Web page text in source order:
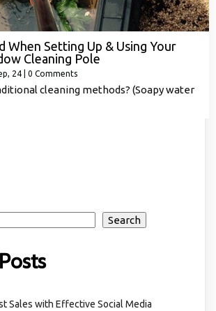
When Setting Up & Using Your
Cleaning Pole
24 0 Comments
cleaning methods? (Soapy water
Search
Sales with Effective Social Media